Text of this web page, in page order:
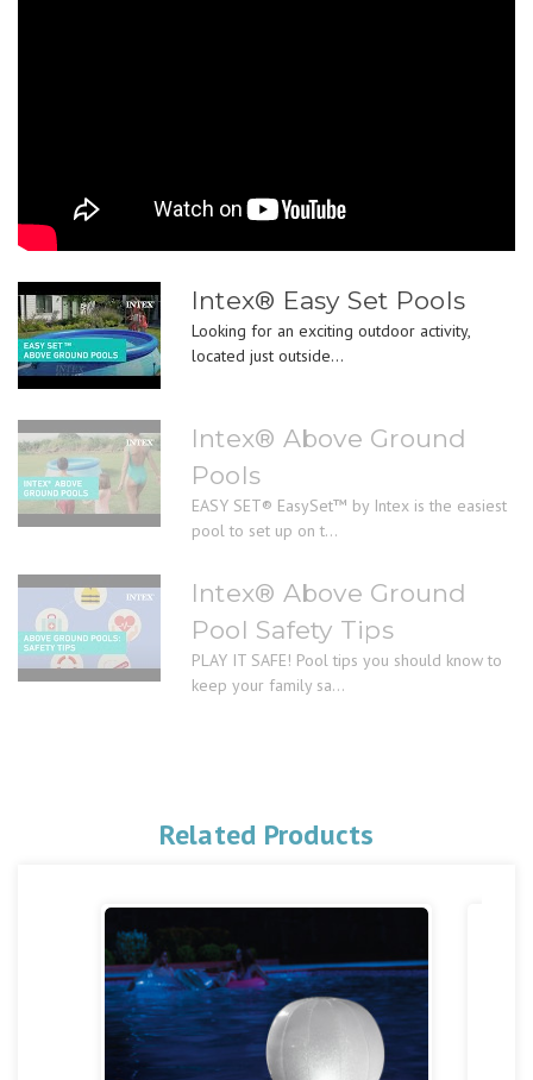
Intex® Easy Set Pools
Looking for an exciting outdoor activity,
located just outside...
Intex® Above Ground
Pools
EASY SET® EasySet™ by Intex is the easiest
pool to set up on t...
Intex® Above Ground
Pool Safety Tips
PLAY IT SAFE! Pool tips you should know to
keep your family sa...
Related Products